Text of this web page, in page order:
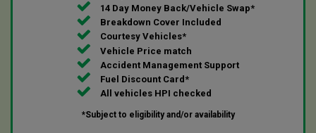
14 Day Money Back/Vehicle Swap*
Breakdown Cover Included
Courtesy Vehicles*
Vehicle Price match
Accident Management Support
Fuel Discount Card*
All vehicles HPI checked
*Subject to eligibility and/or availability